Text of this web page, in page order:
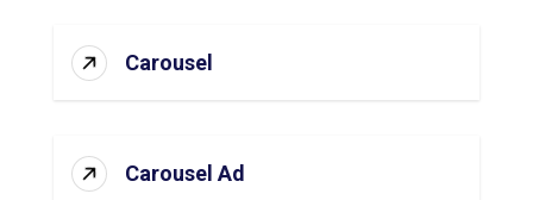
Carousel
Carousel Ad